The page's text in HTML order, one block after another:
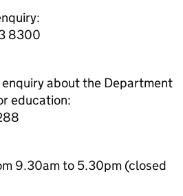
8300
enquiry about the Department
education:
9.30am to 5.30pm (closed